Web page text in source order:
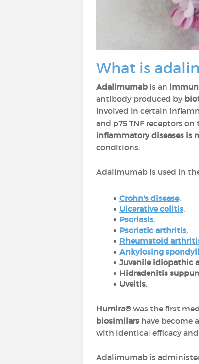
What is
Adalimumab is an
antibody produced by
involved in certain
and p75 TNF receptors
inflammatory diseases is
conditions.
Adalimumab is used in
Crohn's disease,
Ulcerative colitis,
Psoriasis,
Psoriatic arthritis,
Rheumatoid
Ankylosing
Juvenile idiopathic
Hidradenitis
Uveitis.
Humira® was the first
biosimilars have become
with identical efficacy and
Adalimumab is